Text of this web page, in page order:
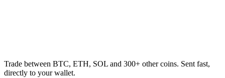
Trade between BTC, ETH, SOL and 300+ other coins. Sent fast,
directly to your wallet.